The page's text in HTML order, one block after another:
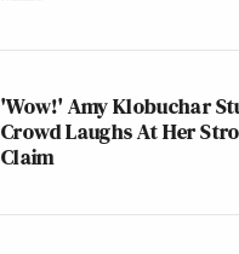
'Wow!' Amy Klobuchar
Crowd Laughs At Her
Claim